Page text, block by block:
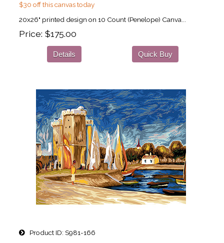
$30 off this canvas today
20x26" printed design on 10 Count (Penelope) Canva...
Price $175.00
Details Quick Buy
Product ID S981-166